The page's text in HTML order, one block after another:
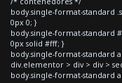
body.single-format-standard
0px 0; }
body.single-format-standard
0px solid #fff; }
body.single-format-standard
div.elementor > div > div >
body.single-format-standard